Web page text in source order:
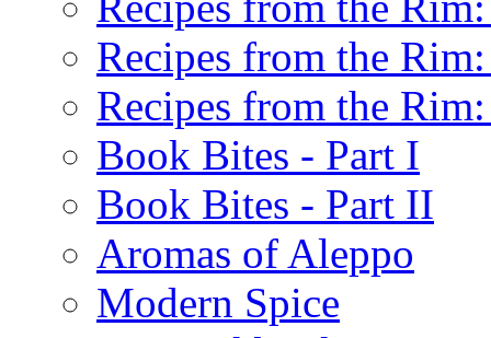
Recipes from the
Recipes from the
Book Bites - Part I
Book Bites - Part II
Aromas of Aleppo
Modern Spice